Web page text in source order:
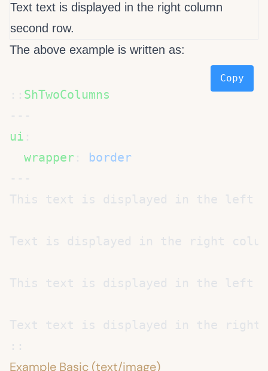
Text text is displayed in the right column
second row.
The above example is written as:
::
ui
  wrapper
:
Copy
Example Basic (text/image)